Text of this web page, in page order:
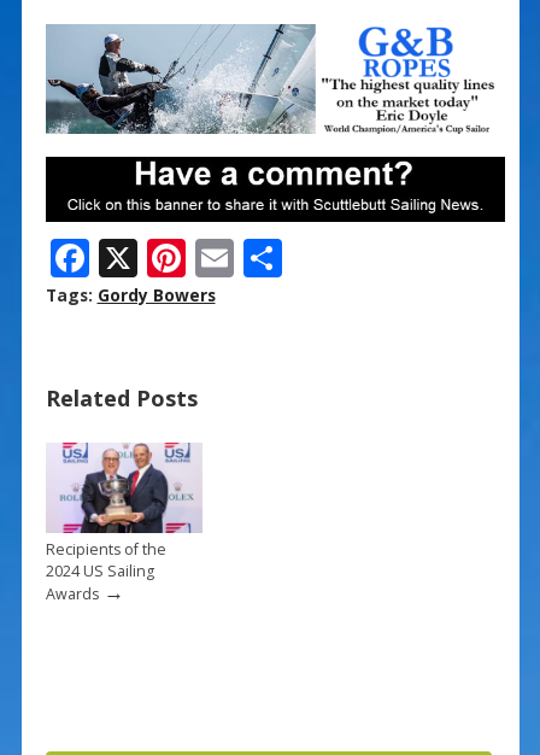
F
ac
o
o
k
X Pi
nt
st
E S
Tags: Gordy Bowers
Related Posts
Recipients of the
2024 US Sailing
Awards→